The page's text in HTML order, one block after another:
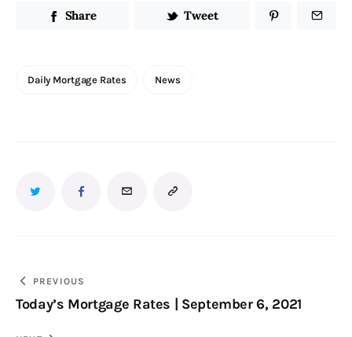
Share Tweet
Daily Mortgage Rates News
PREVIOUS
Today’s Mortgage Rates | September 6, 2021